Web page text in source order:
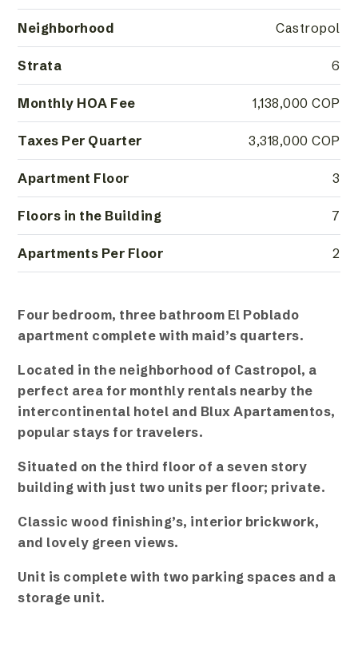
Neighborhood Castropol
Strata 6
Monthly HOA Fee 1,138,000 COP
Taxes Per Quarter 3,318,000 COP
Apartment Floor 3
Floors in the Building 7
Apartments Per Floor 2
Four bedroom, three bathroom El Poblado
apartment complete with maid’s quarters.
Located in the neighborhood of Castropol, a
perfect area for monthly rentals nearby the
intercontinental hotel and Blux Apartamentos,
popular stays for travelers.
Situated on the third floor of a seven story
building with just two units per floor; private.
Classic wood finishing’s, interior brickwork,
and lovely green views.
Unit is complete with two parking spaces and a
storage unit.